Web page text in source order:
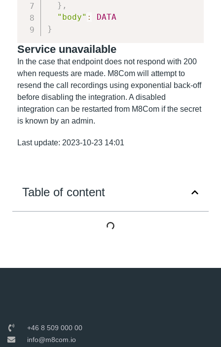
} ,
"body" :
DATA
}
Service unavailable
In the case that endpoint does not respond with 200
when requests are made. M8Com will attempt to
resend the call recordings using exponential back-off
before disabling the integration. A disabled
integration can be restarted from M8Com if the secret
is known by an admin.
Last update: 2023-10-23 14:01
Table of content
+46 8 509 000 00
info@m8com.io